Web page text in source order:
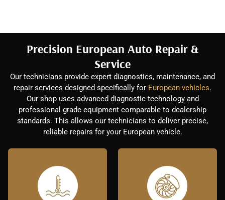
Precision European Auto Repair &
Service
Our technicians provide expert diagnostics, maintenance, and
repair services designed specifically for European vehicles.
Our shop uses advanced diagnostic technology and
professional-grade equipment comparable to dealership
standards. This allows our technicians to deliver precise,
reliable repairs for your European vehicle.